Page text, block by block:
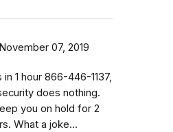
November 07, 2019
in 1 hour 866-446-1137,
does nothing.
you on hold for 2
What a joke...